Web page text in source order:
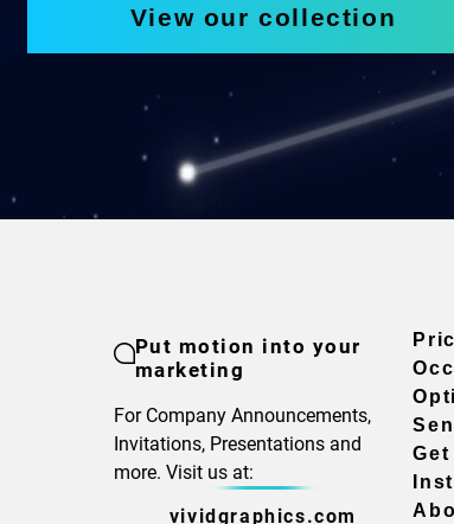
View our collection
Put motion into your
marketing
For Company Announcements,
Invitations, Presentations and
more. Visit us at:
vividgraphics.com
Get